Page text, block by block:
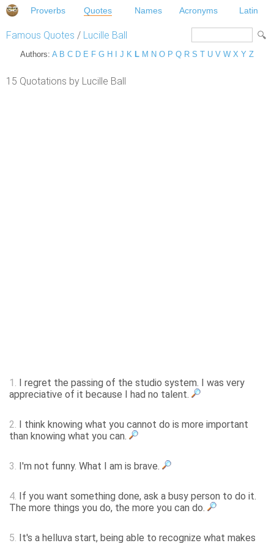
Proverbs Quotes Names Acronyms Latin
Famous Quotes / Lucille Ball
Authors: A B C D E F G H J K L M N O P Q R S T U V W X Y Z
15 Quotations by Lucille Ball
1. I regret the passing of the studio system. I was very
appreciative of it because I had no talent.
2. I think knowing what you cannot do is more important
than knowing what you can.
3. I'm not funny. What I am is brave.
4. If you want something done, ask a busy person to do it.
The more things you do, the more you can do.
5. It's a helluva start, being able to recognize what makes